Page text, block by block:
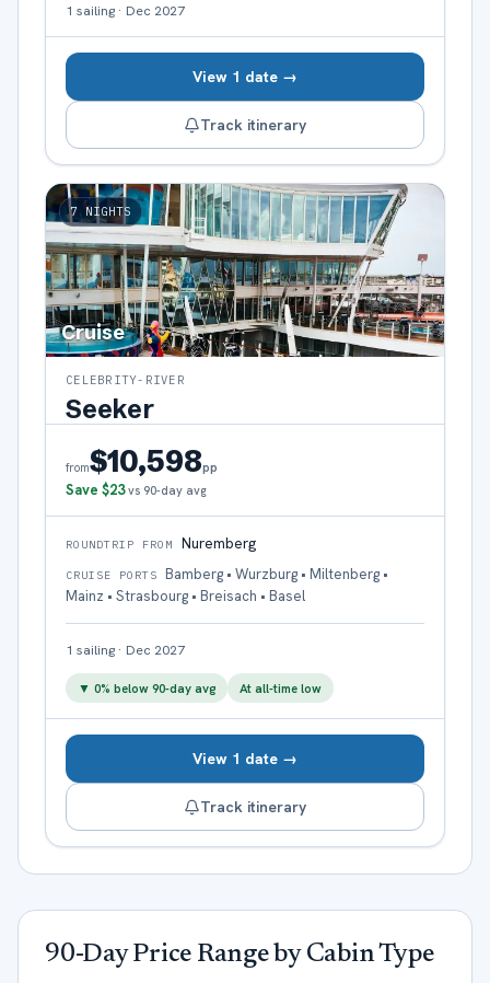
1 sailing · Dec 2027
View 1 date →
Track itinerary
7 NIGHTS
Cruise
CELEBRITY-RIVER
Seeker
from$10,598pp
Save $23 vs 90-day avg
ROUNDTRIP FROM Nuremberg
CRUISE PORTS
Bamberg • Wurzburg • Miltenberg •
Mainz • Strasbourg • Breisach • Basel
1 sailing · Dec 2027
▼ 0% below 90-day avg At all-time low
View 1 date →
Track itinerary
90-Day Price Range by Cabin Type